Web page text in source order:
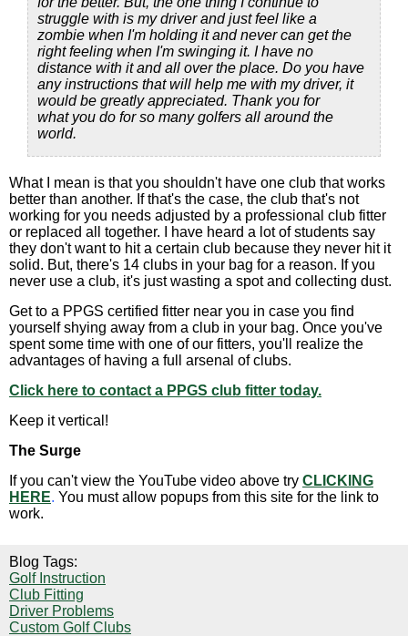
struggle with is my driver and just feel like a
zombie when I'm holding it and never can get the
right feeling when I'm swinging it. I have no
distance with it and all over the place. Do you have
any instructions that will help me with my driver, it
would be greatly appreciated. Thank you for
what you do for so many golfers all around the
world.
What I mean is that you shouldn't have one club that works
better than another. If that's the case, the club that's not
working for you needs adjusted by a professional club fitter
or replaced all together. I have heard a lot of students say
they don't want to hit a certain club because they never hit it
solid. But, there's 14 clubs in your bag for a reason. If you
never use a club, it's just wasting a spot and collecting dust.
Get to a PPGS certified fitter near you in case you find
yourself shying away from a club in your bag. Once you've
spent some time with one of our fitters, you'll realize the
advantages of having a full arsenal of clubs.
Click here to contact a PPGS club fitter today.
Keep it vertical!
The Surge
If you can't view the YouTube video above try CLICKING
HERE. You must allow popups from this site for the link to
work.
Blog Tags:
Golf Instruction
Club Fitting
Driver Problems
Custom Golf Clubs